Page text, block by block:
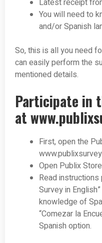
Latest receipt
You will need to
and/or Spanish
So, this is all you need
can easily perform the
mentioned details.
Participate in
at
First, open the
Open Publix
Read
Survey in
knowledge of
“Comezar la
Spanish option.